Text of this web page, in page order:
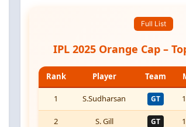
Full List
IPL 2025 Orange Cap –
Rank Player Team
1 S.Sudharsan GT
2 S. Gill GT